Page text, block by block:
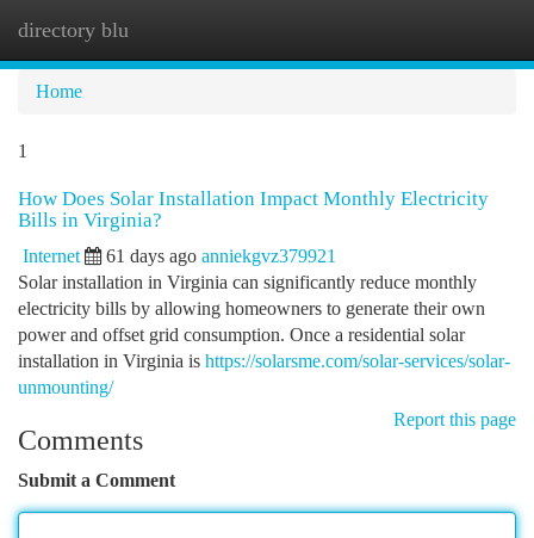
directory blu
Home
1
How Does Solar Installation Impact Monthly Electricity
Bills in Virginia?
Internet 61 days ago anniekgvz379921
Solar installation in Virginia can significantly reduce monthly
electricity bills by allowing homeowners to generate their own
power and offset grid consumption. Once a residential solar
installation in Virginia is https://solarsme.com/solar-services/solar-
unmounting/
Report this page
Comments
Submit a Comment